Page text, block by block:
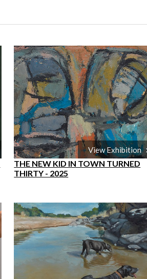
View Exhibition
THE NEW KID IN TOWN TURNED
THIRTY - 2025